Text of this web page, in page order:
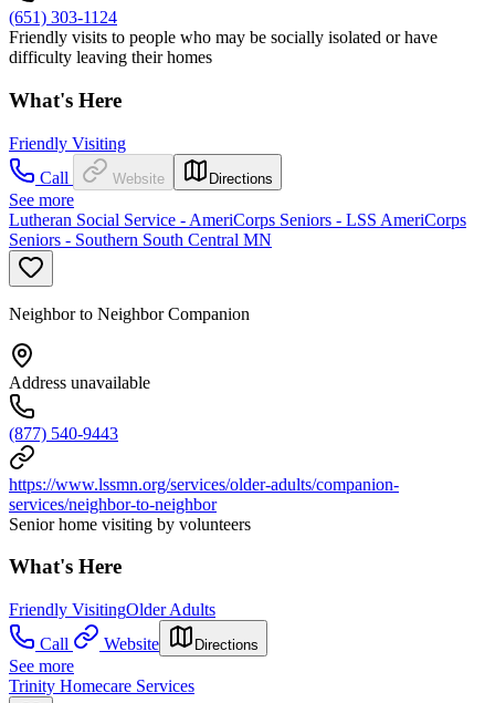
(651) 303-1124
Friendly visits to people who may be socially isolated or have
difficulty leaving their homes
What's Here
Friendly Visiting
Call
Website Directions
See more
Lutheran Social Service - AmeriCorps Seniors - LSS AmeriCorps
Seniors - Southern South Central MN
Neighbor to Neighbor Companion
Address unavailable
(877) 540-9443
https://www.lssmn.org/services/older-adults/companion-
services/neighbor-to-neighbor
Senior home visiting by volunteers
What's Here
Friendly VisitingOlder Adults
Call
Website Directions
See more
Trinity Homecare Services